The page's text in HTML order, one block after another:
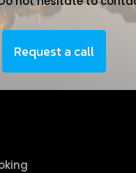
Request a call